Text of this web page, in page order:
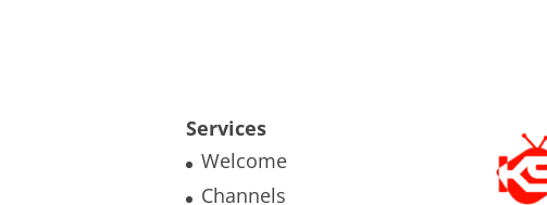
Services
Welcome
Channels